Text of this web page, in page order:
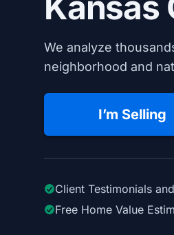
We analyze
neighborhood and
I’m Selling
Client Testimonials
Free Home Value